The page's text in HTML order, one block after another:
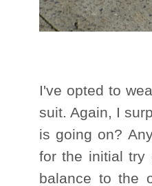
I've opted to
suit. Again, I
is going on?
for the initial try
balance to the